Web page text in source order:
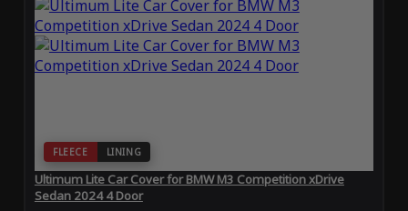
FLEECE LINING
Ultimum Lite Car Cover for BMW M3 Competition xDrive
Sedan 2024 4 Door